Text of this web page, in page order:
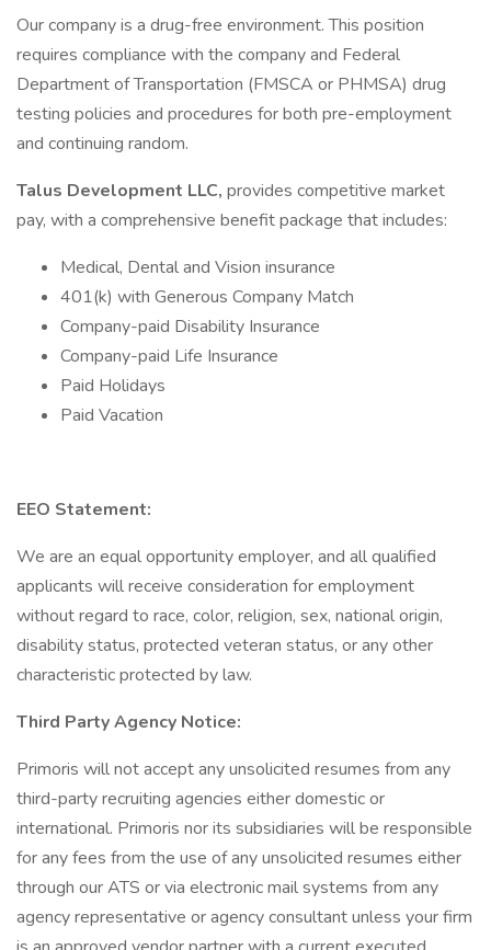
Our company is a drug-free environment. This position
requires compliance with the company and Federal
Department of Transportation (FMSCA or PHMSA) drug
testing policies and procedures for both pre-employment
and continuing random.
Talus Development LLC, provides competitive market
pay, with a comprehensive benefit package that includes:
Medical, Dental and Vision insurance
401(k) with Generous Company Match
Company-paid Disability Insurance
Company-paid Life Insurance
Paid Holidays
Paid Vacation
EEO Statement:
We are an equal opportunity employer, and all qualified
applicants will receive consideration for employment
without regard to race, color, religion, sex, national origin,
disability status, protected veteran status, or any other
characteristic protected by law.
Third Party Agency Notice:
Primoris will not accept any unsolicited resumes from any
third-party recruiting agencies either domestic or
international. Primoris nor its subsidiaries will be responsible
for any fees from the use of any unsolicited resumes either
through our ATS or via electronic mail systems from any
agency representative or agency consultant unless your firm